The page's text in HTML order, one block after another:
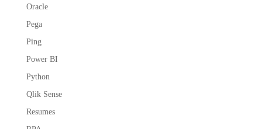
Oracle
Pega
Ping
Power BI
Python
Qlik Sense
Resumes